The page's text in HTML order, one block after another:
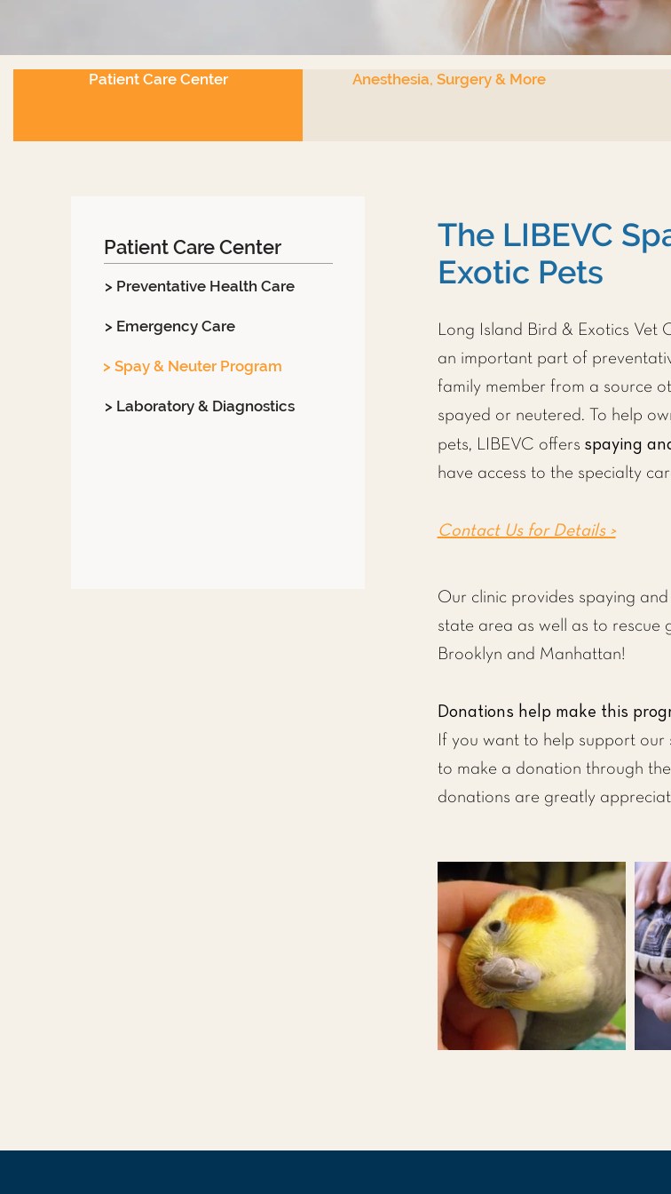
Patient Care Center Anesthesia, Surgery & More
Patient Care Center
> Preventative Health Care
> Emergency Care
> Spay & Neuter Program
> Laboratory & Diagnostics
The LIBEVC
Exotic Pets
Long Island Bird & Exotics Vet
an important part of
family member from a source
spayed or neutered. To help
pets, LIBEVC offers spaying
have access to the specialty
Contact Us for Details >
Our clinic provides spaying
state area as well as to rescue
Brooklyn and Manhattan!
Donations help make this
If you want to help support
to make a donation through
donations are greatly